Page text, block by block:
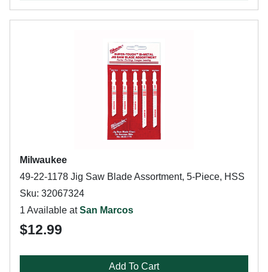
Milwaukee
49-22-1178 Jig Saw Blade Assortment, 5-Piece, HSS
Sku: 32067324
1 Available atSan Marcos
$12.99
Add To Cart